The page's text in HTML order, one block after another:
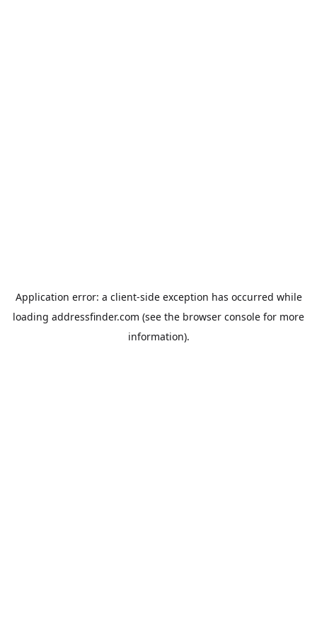
Application error: a client-side exception has occurred while
loading addressfinder.com (see the browser console for more
information).